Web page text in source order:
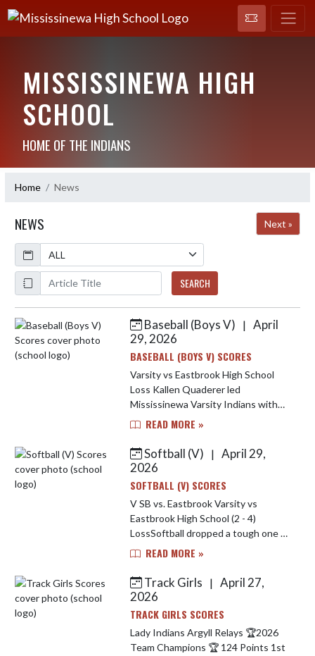
MISSISSINEWA HIGH
SCHOOL
HOME OF THE INDIANS
Home News
NEWS
Next »
Calendar
ArticleName
SEARCH
Skip News Baseball (Boys V) | April
29, 2026
BASEBALL (BOYS V) SCORES
Varsity vs Eastbrook High School
Loss Kallen Quaderer led
Mississinewa Varsity Indians with
two hits. Amari Elkins went four
earned) on three hits, striking ou...
READ MORE »
Softball (V)
| April 29,
2026
SOFTBALL (V) SCORES
V SB vs. Eastbrook Varsity vs
Eastbrook High School (2 - 4)
LossSoftball dropped a tough one to
Eastbrook last night. Brooklynn
going 2-4 at the plate. Jarrah Tega...
READ MORE »
Track Girls
| April 27,
2026
TRACK GIRLS SCORES
Lady Indians Argyll Relays 🏆2026
Team Champions 🏆 124 Points 1st